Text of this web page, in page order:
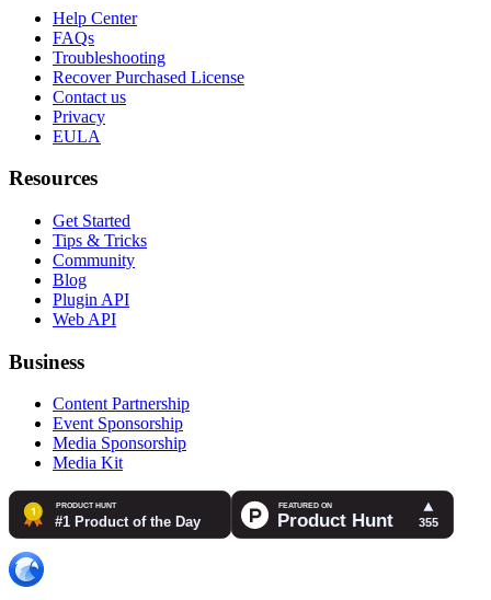
Help Center
FAQs
Troubleshooting
Recover Purchased License
Contact us
Privacy
EULA
Resources
Get Started
Tips & Tricks
Community
Blog
Plugin API
Web API
Business
Content Partnership
Event Sponsorship
Media Sponsorship
Media Kit